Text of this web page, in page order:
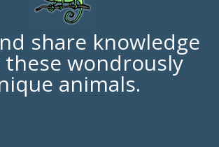
share knowledge
wondrously
animals.